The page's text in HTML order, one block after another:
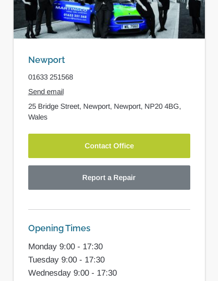
Newport
01633 251568
Send email
25 Bridge Street, Newport, Newport, NP20 4BG,
Wales
Contact Office
Report a Repair
Opening Times
Monday 9:00 - 17:30
Tuesday 9:00 - 17:30
Wednesday 9:00 - 17:30